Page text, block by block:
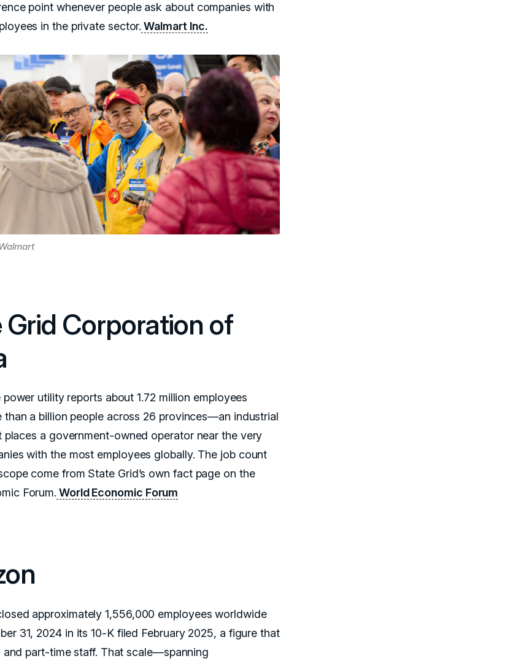
point whenever people ask about companies with
in the private sector. Walmart Inc.
Corporation of
power utility reports about 1.72 million employees
than a billion people across 26 provinces—an industrial
a government-owned operator near the very
with the most employees globally. The job count
come from State Grid’s own fact page on the
Forum. World Economic Forum
approximately 1,556,000 employees worldwide
31, 2024 in its 10-K filed February 2025, a figure that
and part-time staff. That scale—spanning